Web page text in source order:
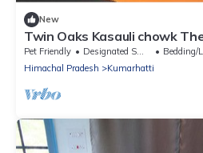
New
Twin Oaks Kasauli chowk
on your bed.
Pet Friendly Designated Smoking Area
Bedding/
Himachal Pradesh
Kumarhatti